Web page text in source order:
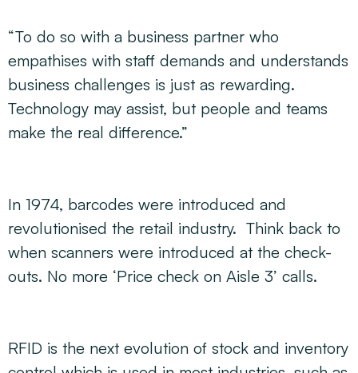
“To do so with a business partner who
empathises with staff demands and understands
business challenges is just as rewarding.
Technology may assist, but people and teams
make the real difference.”
In 1974, barcodes were introduced and
revolutionised the retail industry. Think back to
when scanners were introduced at the check-
outs. No more ‘Price check on Aisle 3’ calls.
RFID is the next evolution of stock and inventory